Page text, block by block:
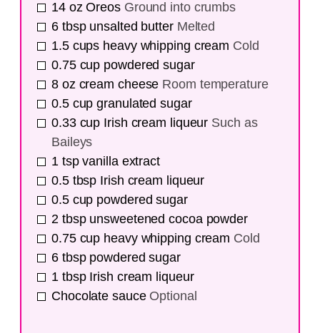
14 oz Oreos Ground into crumbs
6 tbsp unsalted butter Melted
1.5 cups heavy whipping cream Cold
0.75 cup powdered sugar
8 oz cream cheese Room temperature
0.5 cup granulated sugar
0.33 cup Irish cream liqueur Such as
Baileys
1 tsp vanilla extract
0.5 tbsp Irish cream liqueur
0.5 cup powdered sugar
2 tbsp unsweetened cocoa powder
0.75 cup heavy whipping cream Cold
6 tbsp powdered sugar
1 tbsp Irish cream liqueur
Chocolate sauce Optional